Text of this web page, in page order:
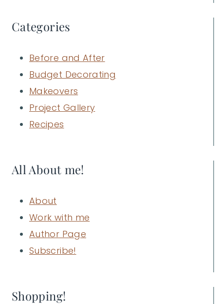
Categories
Before and After
Budget Decorating
Makeovers
Project Gallery
Recipes
All About me!
About
Work with me
Author Page
Subscribe!
Shopping!